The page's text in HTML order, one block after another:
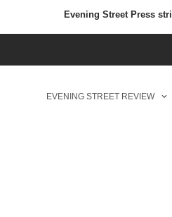
Evening Street Press
EVENING STREET REVIEW